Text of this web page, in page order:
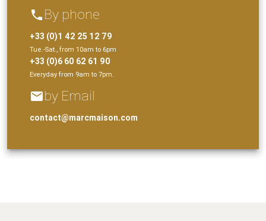
phone By phone
+33 (0)1 42 25 12 79
Tue.-Sat., from 10am to 6pm
+33 (0)6 60 62 61 90
Everyday from 9am to 7pm.
emailby Email
contact@marcmaison.com